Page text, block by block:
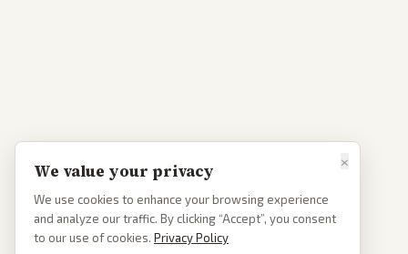
×
We value your privacy
We use cookies to enhance your browsing experience
and analyze our traffic. By clicking “Accept”, you consent
to our use of cookies. Privacy Policy